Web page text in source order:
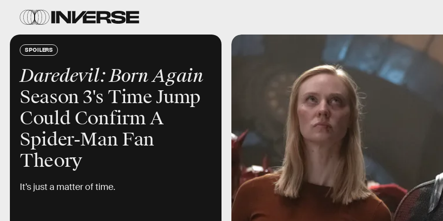
SPOILERS
Daredevil: Born Again
Season 3's Time Jump
Could Confirm A
Spider-Man Fan
Theory
It’s just a matter of time.